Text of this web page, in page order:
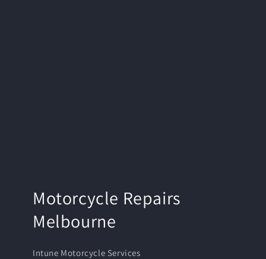
Motorcycle Repairs
Melbourne
Intune Motorcycle Services